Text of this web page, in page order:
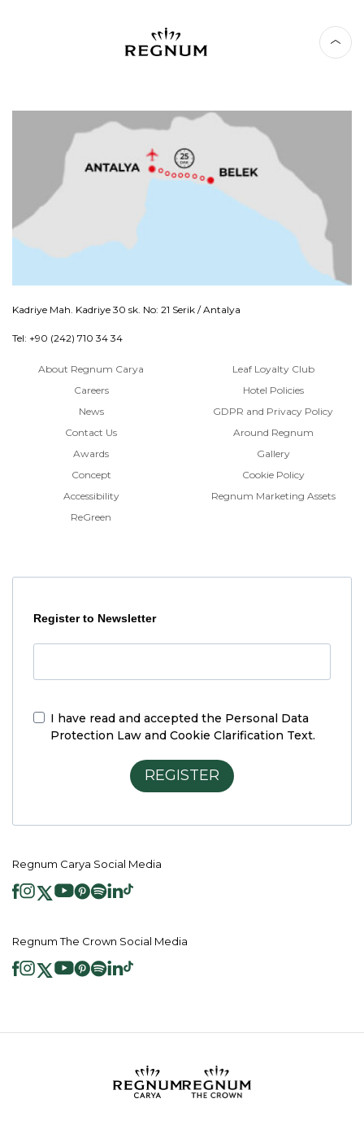
Kadriye Mah. Kadriye 30 sk. No: 21 Serik / Antalya
Tel: +90 (242) 710 34 34
About Regnum Carya
Careers
News
Contact Us
Awards
Concept
Accessibility
ReGreen
Leaf Loyalty Club
Hotel Policies
GDPR and Privacy Policy
Around Regnum
Gallery
Cookie Policy
Regnum Marketing Assets
Register to Newsletter
I have read and accepted the Personal Data
Protection Law and Cookie Clarification Text.
REGISTER
Regnum Carya Social Media
Regnum The Crown Social Media